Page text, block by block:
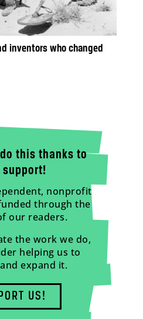
inventors who changed
this thanks to
support!
nonprofit
through the
our readers.
the work we do,
helping us to
expand it.
US!